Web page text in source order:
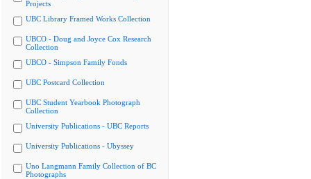
Projects
UBC Library Framed Works Collection
UBCO - Doug and Joyce Cox Research
Collection
UBCO - Simpson Family Fonds
UBC Postcard Collection
UBC Student Yearbook Photograph
Collection
University Publications - UBC Reports
University Publications - Ubyssey
Uno Langmann Family Collection of BC
Photographs